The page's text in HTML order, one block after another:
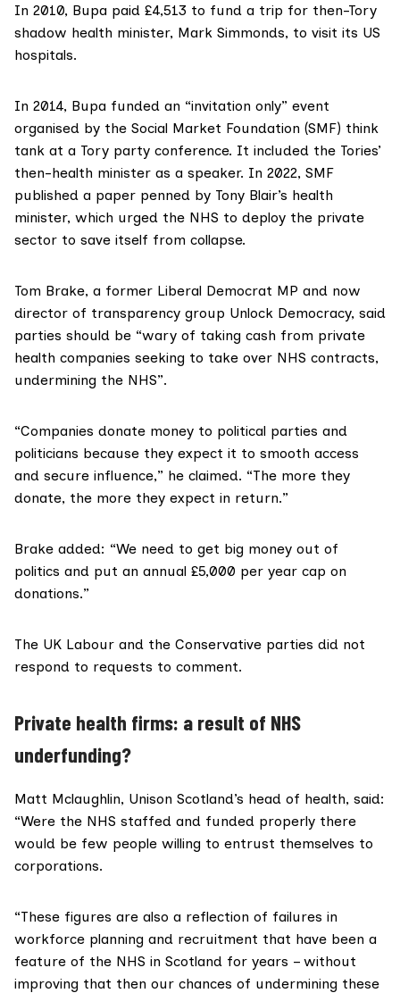
In 2010, Bupa paid £4,513 to fund a trip for then-Tory
shadow health minister, Mark Simmonds, to visit its US
hospitals.
In 2014, Bupa funded an “invitation only” event
organised by the Social Market Foundation (SMF) think
tank at a Tory party conference. It included the Tories’
then-health minister as a speaker. In 2022, SMF
published a paper penned by Tony Blair’s health
minister, which urged the NHS to deploy the private
sector to save itself from collapse.
Tom Brake, a former Liberal Democrat MP and now
director of transparency group Unlock Democracy, said
parties should be “wary of taking cash from private
health companies seeking to take over NHS contracts,
undermining the NHS”.
“Companies donate money to political parties and
politicians because they expect it to smooth access
and secure influence,” he claimed. “The more they
donate, the more they expect in return.”
Brake added: “We need to get big money out of
politics and put an annual £5,000 per year cap on
donations.”
The UK Labour and the Conservative parties did not
respond to requests to comment.
Private health firms: a result of NHS
underfunding?
Matt Mclaughlin, Unison Scotland’s head of health, said:
“Were the NHS staffed and funded properly there
would be few people willing to entrust themselves to
corporations.
“These figures are also a reflection of failures in
workforce planning and recruitment that have been a
feature of the NHS in Scotland for years – without
improving that then our chances of undermining these